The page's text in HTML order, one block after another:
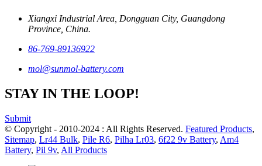
Xiangxi Industrial Area, Dongguan City, Guangdong
Province, China.
86-769-89136922
mol@sunmol-battery.com
STAY IN THE LOOP!
Submit
© Copyright - 2010-2024 : All Rights Reserved. Featured Products,
Sitemap, Lr44 Bulk, Pile R6, Pilha Lr03, 6f22 9v Battery, Am4
Battery, Pil 9v, All Products